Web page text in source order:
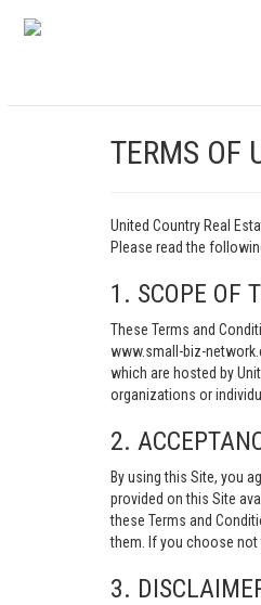
TERMS OF
United Country Real
Please read the
1. SCOPE OF
These Terms and
www.small-biz-
which are hosted by
organizations or
2.
By using this Site, you
provided on this Site
these Terms and
them. If you choose not
3.